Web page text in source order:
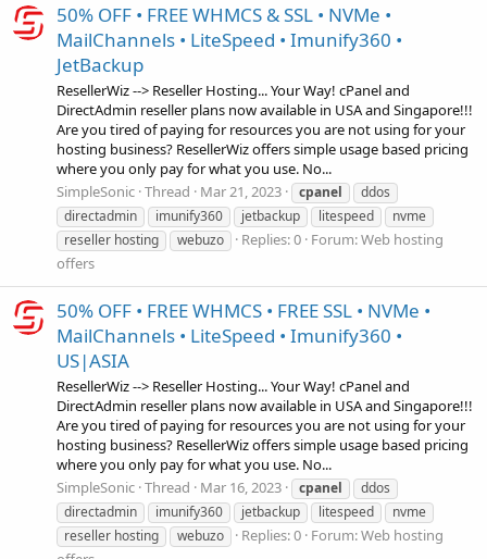
50% OFF • FREE WHMCS & SSL • NVMe •
MailChannels • LiteSpeed • Imunify360 •
JetBackup
ResellerWiz --> Reseller Hosting... Your Way! cPanel and
DirectAdmin reseller plans now available in USA and Singapore!!!
Are you tired of paying for resources you are not using for your
hosting business? ResellerWiz offers simple usage based pricing
where you only pay for what you use. No...
SimpleSonic Thread Mar 21, 2023 cpanel
ddos
directadmin
imunify360 jetbackup litespeed
nvme
reseller hosting
webuzo Replies: 0 Forum:Web hosting
offers
50% OFF • FREE WHMCS • FREE SSL • NVMe •
MailChannels • LiteSpeed • Imunify360 •
US|ASIA
ResellerWiz --> Reseller Hosting... Your Way! cPanel and
DirectAdmin reseller plans now available in USA and Singapore!!!
Are you tired of paying for resources you are not using for your
hosting business? ResellerWiz offers simple usage based pricing
where you only pay for what you use. No...
SimpleSonic Thread Mar 16, 2023 cpanel
ddos
directadmin
imunify360 jetbackup litespeed
nvme
reseller hosting
webuzo Replies: 0 Forum:Web hosting